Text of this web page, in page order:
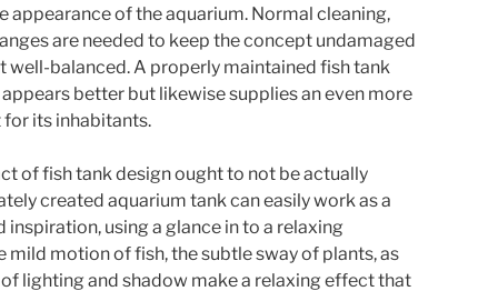
appearance of the aquarium. Normal cleaning,
are needed to keep the concept undamaged
well-balanced. A properly maintained fish tank
better but likewise supplies an even more
its inhabitants.
of fish tank design ought to not be actually
created aquarium tank can easily work as a
inspiration, using a glance in to a relaxing
mild motion of fish, the subtle sway of plants, as
lighting and shadow make a relaxing effect that